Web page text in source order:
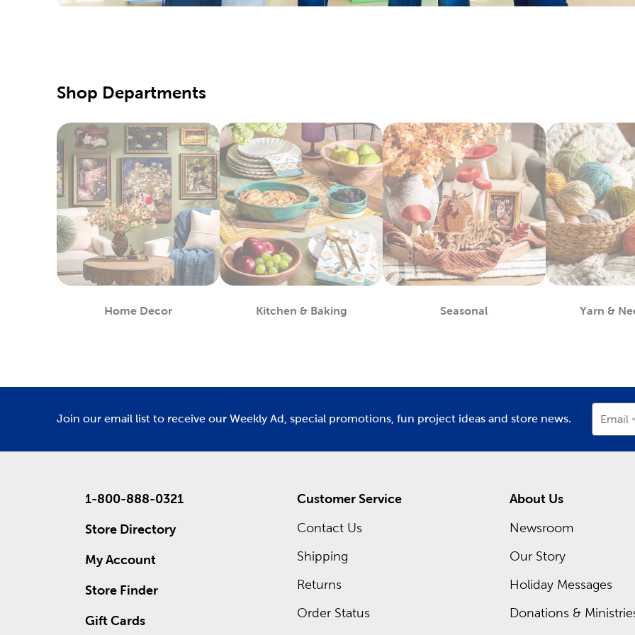
Yarn Skeins & Sets
Beginner and expert painters can easily find the paints to complete
canvas, easels, and more. We carry premierart supplieswith brands
Pick up sketchbooks and drawing pencils for you kids to start
colored pencils for more engaging activities. Enjoy creating art as a
Fabric For Sewing & More
Shop at Hobby Lobby and find what you need to satisfy your love for
machines to denim and chenille fabric. There’s sports fabric you can
create new ones with our many options for sewing thread.
Enjoy working with our fleece fabric as you design something comfy
homey Thanksgiving dinner, all with the many holiday supplies we
We offer recurring sales, so you can pick up everything you need at an
what great deals you can take advantage of today.
Shop Departments
Home Decor
Department
Kitchen & Baking
Department
Seasonal
Department
Yarn &
Join our email list to receive our Weekly Ad, special promotions, fun project ideas and store news. Email
1-800-888-0321
Store Directory
My Account
Store Finder
Gift Cards
Customer Service
Contact Us
Shipping
Returns
Order Status
About Us
Newsroom
Our Story
Holiday Messages
Donations &